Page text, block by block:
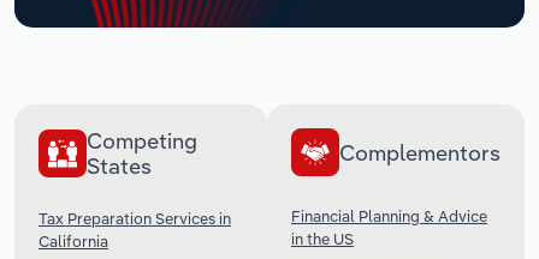
Competing
States
Tax Preparation Services in
California
Complementors
Financial Planning & Advice
in the US